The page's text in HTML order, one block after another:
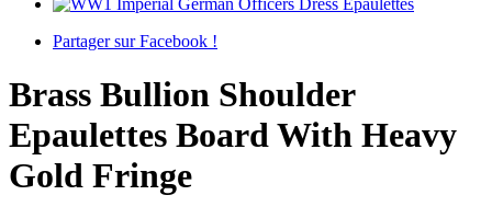
Partager sur Facebook !
Brass Bullion Shoulder
Epaulettes Board With Heavy
Gold Fringe